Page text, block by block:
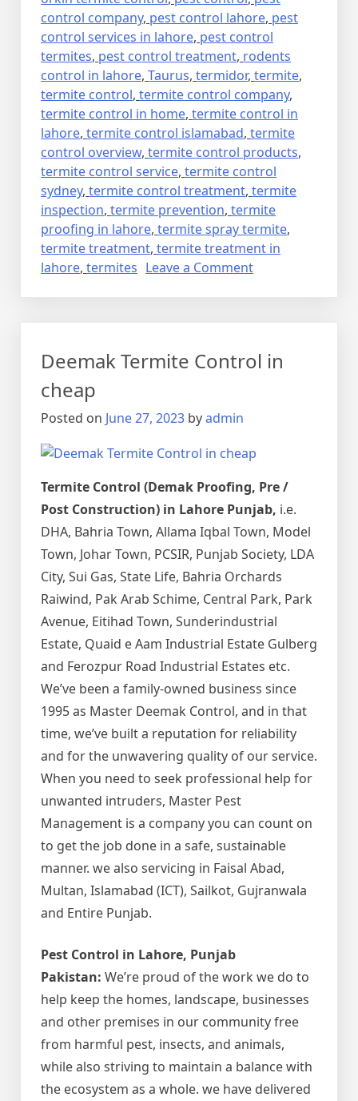
control company, pest control lahore, pest
control services in lahore, pest control
termites, pest control treatment, rodents
control in lahore, Taurus, termidor, termite,
termite control, termite control company,
termite control in home, termite control in
lahore, termite control islamabad, termite
control overview, termite control products,
termite control service, termite control
sydney, termite control treatment, termite
inspection, termite prevention, termite
proofing in lahore, termite spray termite,
termite treatment, termite treatment in
lahore, termites Leave a Commenton
urdu
خاتمہ
Deemak Termite Control in
cheap
Posted on June 27, 2023 byadmin
Termite Control (Demak Proofing, Pre /
Post Construction) in Lahore Punjab, i.e.
DHA, Bahria Town, Allama Iqbal Town, Model
Town, Johar Town, PCSIR, Punjab Society, LDA
City, Sui Gas, State Life, Bahria Orchards
Raiwind, Pak Arab Schime, Central Park, Park
Avenue, Eitihad Town, Sunderindustrial
Estate, Quaid e Aam Industrial Estate Gulberg
and Ferozpur Road Industrial Estates etc.
We’ve been a family-owned business since
1995 as Master Deemak Control, and in that
time, we’ve built a reputation for reliability
and for the unwavering quality of our service.
When you need to seek professional help for
unwanted intruders, Master Pest
Management is a company you can count on
to get the job done in a safe, sustainable
manner. we also servicing in Faisal Abad,
Multan, Islamabad (ICT), Sailkot, Gujranwala
and Entire Punjab.
Pest Control in Lahore, Punjab
Pakistan: We’re proud of the work we do to
help keep the homes, landscape, businesses
and other premises in our community free
from harmful pest, insects, and animals,
while also striving to maintain a balance with
the ecosystem as a whole. we have delivered